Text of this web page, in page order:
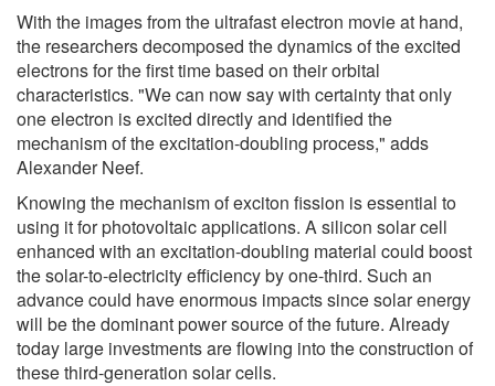
With the images from the ultrafast electron movie at hand,
the researchers decomposed the dynamics of the excited
electrons for the first time based on their orbital
characteristics. "We can now say with certainty that only
one electron is excited directly and identified the
mechanism of the excitation-doubling process," adds
Alexander Neef.
Knowing the mechanism of exciton fission is essential to
using it for photovoltaic applications. A silicon solar cell
enhanced with an excitation-doubling material could boost
the solar-to-electricity efficiency by one-third. Such an
advance could have enormous impacts since solar energy
will be the dominant power source of the future. Already
today large investments are flowing into the construction of
these third-generation solar cells.